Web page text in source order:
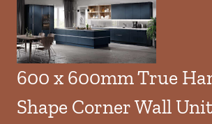
600 x 600mm True
Shape Corner Wall